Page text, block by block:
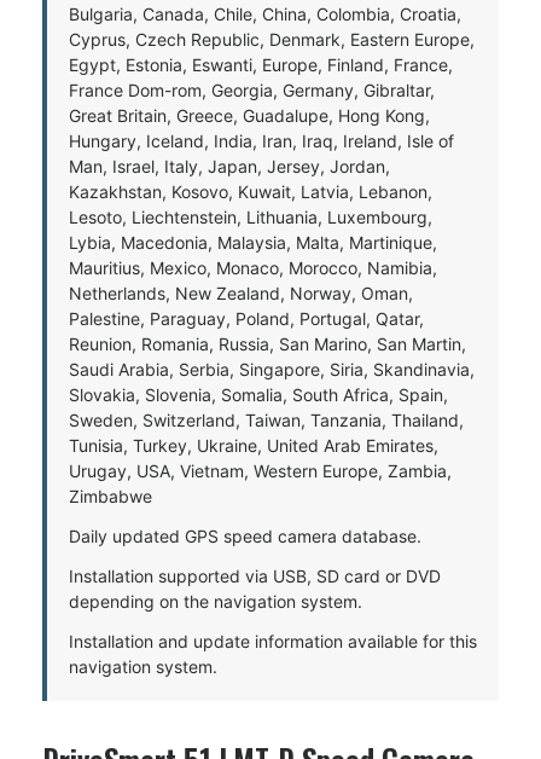
Bulgaria, Canada, Chile, China, Colombia, Croatia,
Cyprus, Czech Republic, Denmark, Eastern Europe,
Egypt, Estonia, Eswanti, Europe, Finland, France,
France Dom-rom, Georgia, Germany, Gibraltar,
Great Britain, Greece, Guadalupe, Hong Kong,
Hungary, Iceland, India, Iran, Iraq, Ireland, Isle of
Man, Israel, Italy, Japan, Jersey, Jordan,
Kazakhstan, Kosovo, Kuwait, Latvia, Lebanon,
Lesoto, Liechtenstein, Lithuania, Luxembourg,
Lybia, Macedonia, Malaysia, Malta, Martinique,
Mauritius, Mexico, Monaco, Morocco, Namibia,
Netherlands, New Zealand, Norway, Oman,
Palestine, Paraguay, Poland, Portugal, Qatar,
Reunion, Romania, Russia, San Marino, San Martin,
Saudi Arabia, Serbia, Singapore, Siria, Skandinavia,
Slovakia, Slovenia, Somalia, South Africa, Spain,
Sweden, Switzerland, Taiwan, Tanzania, Thailand,
Tunisia, Turkey, Ukraine, United Arab Emirates,
Urugay, USA, Vietnam, Western Europe, Zambia,
Zimbabwe
Daily updated GPS speed camera database.
Installation supported via USB, SD card or DVD
depending on the navigation system.
Installation and update information available for this
navigation system.